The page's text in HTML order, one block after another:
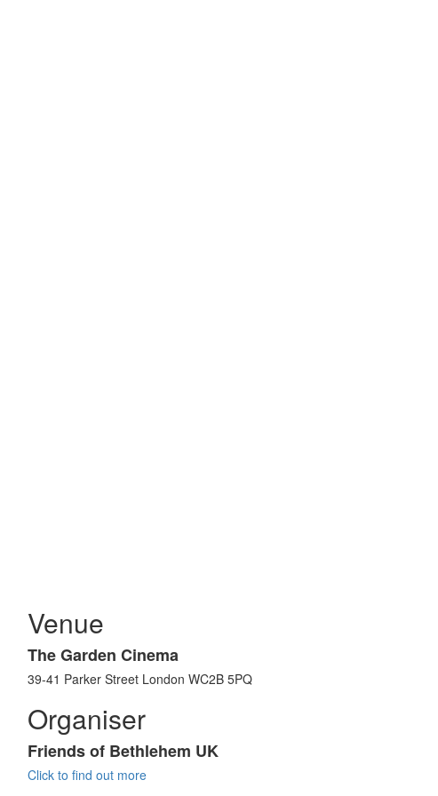
Venue
The Garden Cinema
39-41 Parker Street London WC2B 5PQ
Organiser
Friends of Bethlehem UK
Click to find out more